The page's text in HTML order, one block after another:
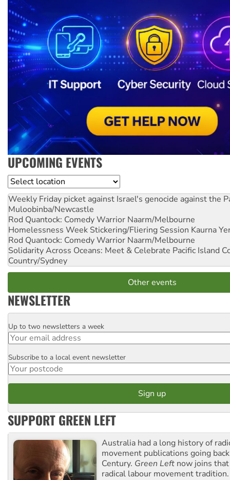
UPCOMING EVENTS
Location
Weekly Friday picket against Israel's genocide against the
Muloobinba/Newcastle
Rod Quantock: Comedy Warrior Naarm/Melbourne
Homelessness Week Stickering/Fliering Session Kaurna
Rod Quantock: Comedy Warrior Naarm/Melbourne
Solidarity Across Oceans: Meet & Celebrate Pacific Island
Country/Sydney
Other events
NEWSLETTER
Email
Up to two newsletters a week
Postcode
Subscribe to a local event newsletter
SUPPORT GREEN LEFT
Australia had a long history of
movement publications going
Century. Green Left now joins
radical labour movement tradition.